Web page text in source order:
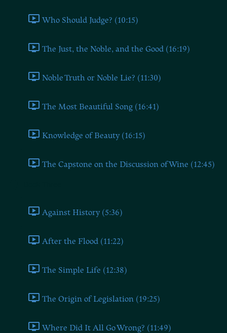
Who Should Judge? (10:15)
The Just, the Noble, and the Good (16:19)
Noble Truth or Noble Lie? (11:30)
The Most Beautiful Song (16:41)
Knowledge of Beauty (16:15)
The Capstone on the Discussion of Wine (12:45)
Against History (5:36)
After the Flood (11:22)
The Simple Life (12:38)
The Origin of Legislation (19:25)
Where Did It All Go Wrong? (11:49)